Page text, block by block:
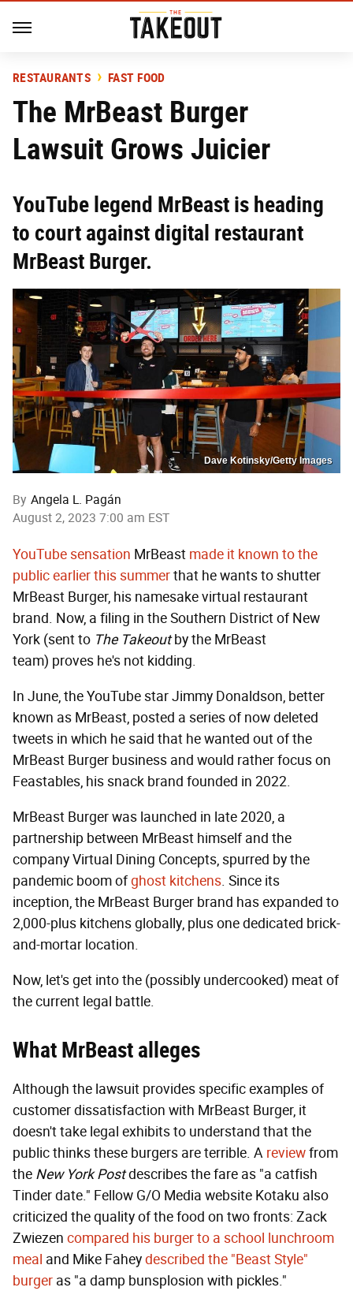
RESTAURANTS FAST FOOD
The MrBeast Burger
Lawsuit Grows Juicier
YouTube legend MrBeast is heading
to court against digital restaurant
MrBeast Burger.
Dave Kotinsky/Getty Images
By Angela L. Pagán
August 2, 2023 7:00 am EST
YouTube sensation MrBeast made it known to the
public earlier this summerthat he wants to shutter
MrBeast Burger, his namesake virtual restaurant
brand. Now, a filing in the Southern District of New
York (sent to The Takeoutby the MrBeast
team) proves he's not kidding.
In June, the YouTube star Jimmy Donaldson, better
known as MrBeast, posted a series of now deleted
tweets in which he said that he wanted out of the
MrBeast Burger business and would rather focus on
Feastables, his snack brand founded in 2022.
MrBeast Burger was launched in late 2020, a
partnership between MrBeast himself and the
company Virtual Dining Concepts, spurred by the
pandemic boom ofghost kitchens. Since its
inception, the MrBeast Burger brand has expanded to
2,000-plus kitchens globally, plus one dedicated brick-
and-mortar location.
Now, let's get into the (possibly undercooked) meat of
the current legal battle.
What MrBeast alleges
Although the lawsuit provides specific examples of
customer dissatisfaction with MrBeast Burger, it
doesn't take legal exhibits to understand that the
public thinks these burgers are terrible. A reviewfrom
the New York Postdescribes the fare as "a catfish
Tinder date." Fellow G/O Media website Kotaku also
criticized the quality of the food on two fronts: Zack
Zwiezen compared his burger to a school lunchroom
meal and Mike Faheydescribed the "Beast Style"
burger as "a damp bunsplosion with pickles."